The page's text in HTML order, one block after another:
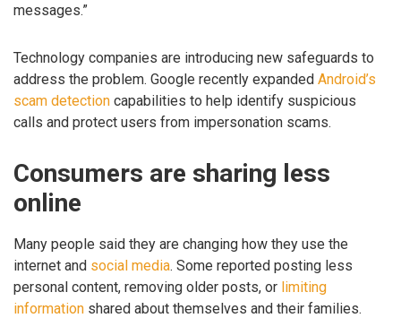
messages.”
Technology companies are introducing new safeguards to
address the problem. Google recently expanded Android’s
scam detection capabilities to help identify suspicious
calls and protect users from impersonation scams.
Consumers are sharing less
online
Many people said they are changing how they use the
internet and social media. Some reported posting less
personal content, removing older posts, or limiting
information shared about themselves and their families.